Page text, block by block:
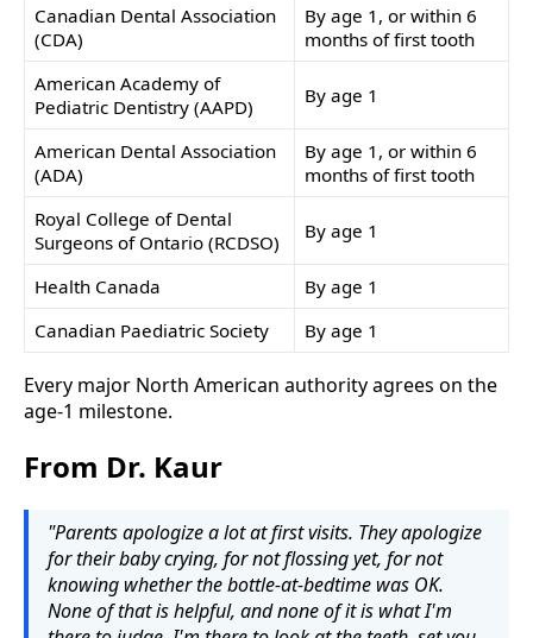
Canadian Dental Association
(CDA)
By age 1, or within 6
months of first tooth
American Academy of
Pediatric Dentistry (AAPD)
By age 1
American Dental Association
(ADA)
By age 1, or within 6
months of first tooth
Royal College of Dental
Surgeons of Ontario (RCDSO)
By age 1
Health Canada
By age 1
Canadian Paediatric Society
By age 1
Every major North American authority agrees on the
age-1 milestone.
From Dr. Kaur
"Parents apologize a lot at first visits. They apologize
for their baby crying, for not flossing yet, for not
knowing whether the bottle-at-bedtime was OK.
None of that is helpful, and none of it is what I'm